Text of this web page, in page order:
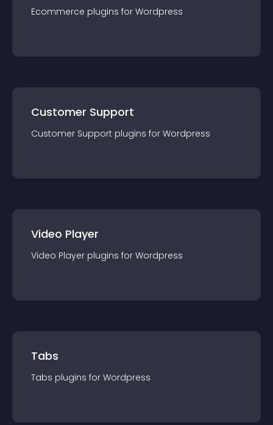
Ecommerce plugins for Wordpress
Customer Support
Customer Support plugins for Wordpress
Video Player
Video Player plugins for Wordpress
Tabs
Tabs plugins for Wordpress